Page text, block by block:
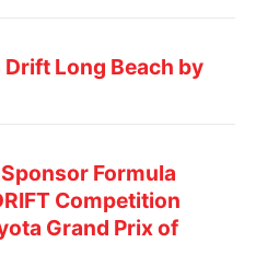
Drift Long Beach by
Formula
Competition
Grand Prix of